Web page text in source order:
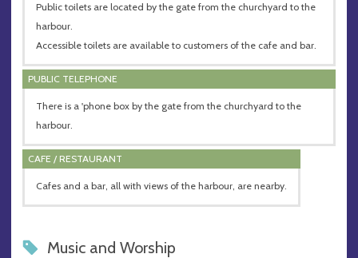
Public toilets are located by the gate from the churchyard to the
harbour.
Accessible toilets are available to customers of the cafe and bar.
PUBLIC TELEPHONE
There is a 'phone box by the gate from the churchyard to the
harbour.
CAFE / RESTAURANT
Cafes and a bar, all with views of the harbour, are nearby.
Music and Worship